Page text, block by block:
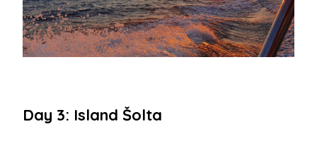
Day 3: Island Šolta